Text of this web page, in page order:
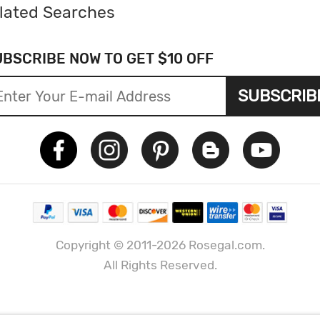
Searches
NOW TO GET $10 OFF
Copyright © 2011-2026 Rosegal.com.
All Rights Reserved.